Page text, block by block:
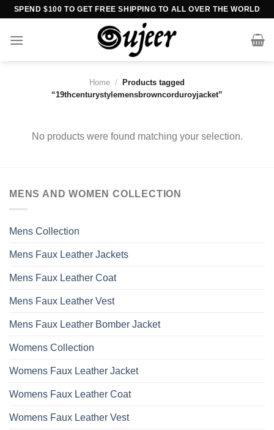
Skip
content
SPEND $100 TO GET FREE SHIPPING TO ALL OVER THE WORLD
Home /
Products tagged
“19thcenturystylemensbrowncorduroyjacket”
No products were found matching your selection.
MENS AND WOMEN COLLECTION
Mens Collection
Mens Faux Leather Jackets
Mens Faux Leather Coat
Mens Faux Leather Vest
Mens Faux Leather Bomber Jacket
Womens Collection
Womens Faux Leather Jacket
Womens Faux Leather Coat
Womens Faux Leather Vest